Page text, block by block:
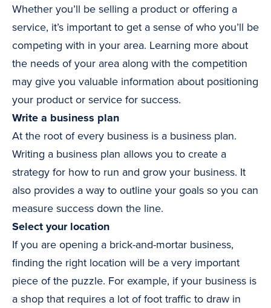
Whether you’ll be selling a product or offering a
service, it’s important to get a sense of who you’ll be
competing with in your area. Learning more about
the needs of your area along with the competition
may give you valuable information about positioning
your product or service for success.
Write a business plan
At the root of every business is a business plan.
Writing a business plan allows you to create a
strategy for how to run and grow your business. It
also provides a way to outline your goals so you can
measure success down the line.
Select your location
If you are opening a brick-and-mortar business,
finding the right location will be a very important
piece of the puzzle. For example, if your business is
a shop that requires a lot of foot traffic to draw in